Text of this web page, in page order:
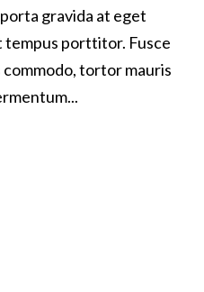
gravida at eget
porttitor. Fusce
commodo, tortor mauris